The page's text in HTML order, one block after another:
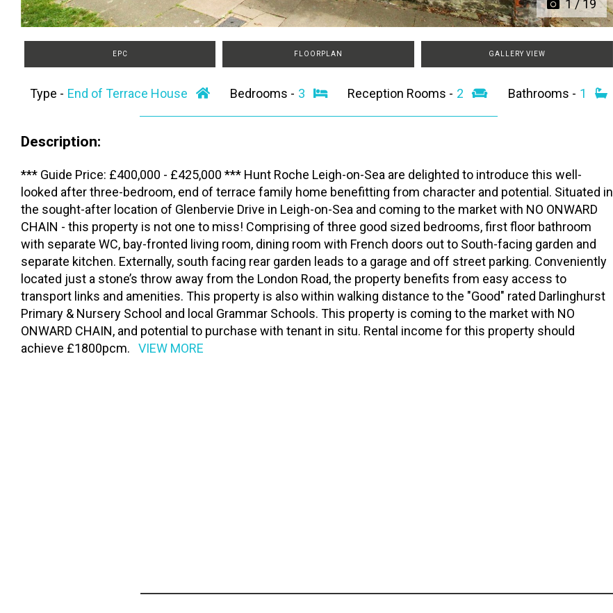
1 /19
EPC FLOORPLAN GALLERY VIEW
Type - End of Terrace House Bedrooms - 3 Reception Rooms - 2 Bathrooms - 1
Description:
*** Guide Price: £400,000 - £425,000 *** Hunt Roche Leigh-on-Sea are delighted to introduce this well-
looked after three-bedroom, end of terrace family home benefitting from character and potential. Situated in
the sought-after location of Glenbervie Drive in Leigh-on-Sea and coming to the market with NO ONWARD
CHAIN - this property is not one to miss! Comprising of three good sized bedrooms, first floor bathroom
with separate WC, bay-fronted living room, dining room with French doors out to South-facing garden and
separate kitchen. Externally, south facing rear garden leads to a garage and off street parking. Conveniently
located just a stone’s throw away from the London Road, the property benefits from easy access to
transport links and amenities. This property is also within walking distance to the "Good" rated Darlinghurst
Primary & Nursery School and local Grammar Schools. This property is coming to the market with NO
ONWARD CHAIN, and potential to purchase with tenant in situ. Rental income for this property should
achieve £1800pcm.
VIEW MORE